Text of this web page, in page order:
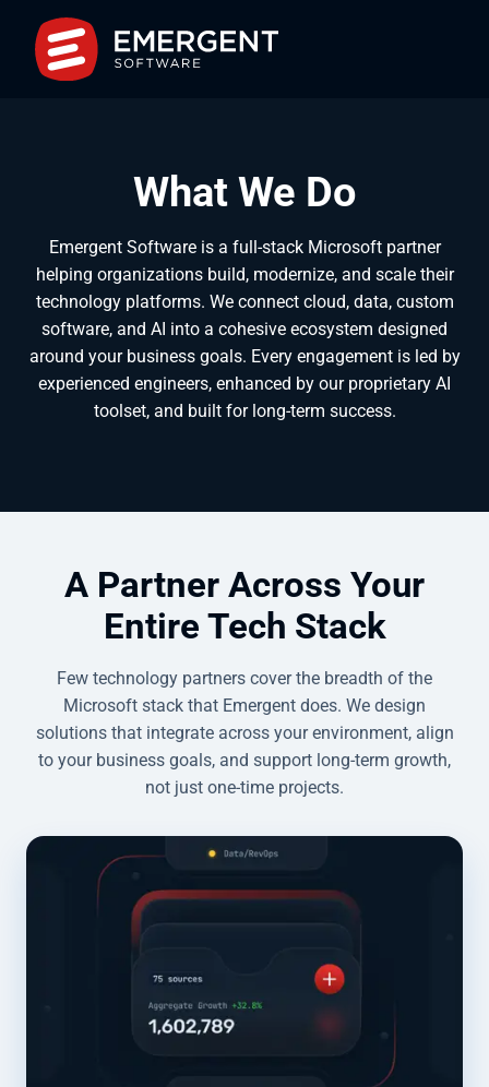
What We Do
Emergent Software is a full-stack Microsoft partner
helping organizations build, modernize, and scale their
technology platforms. We connect cloud, data, custom
software, and AI into a cohesive ecosystem designed
around your business goals. Every engagement is led by
experienced engineers, enhanced by our proprietary AI
toolset, and built for long-term success.
A Partner Across Your
Entire Tech Stack
Few technology partners cover the breadth of the
Microsoft stack that Emergent does. We design
solutions that integrate across your environment, align
to your business goals, and support long-term growth,
not just one-time projects.